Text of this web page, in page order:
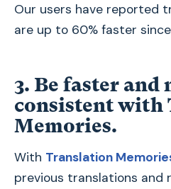
Our users have reported
are up to 60% faster since
3. Be faster and
consistent with
Memories.
With Translation
previous translations and